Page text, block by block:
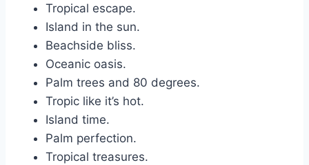
Tropical escape.
Island in the sun.
Beachside bliss.
Oceanic oasis.
Palm trees and 80 degrees.
Tropic like it’s hot.
Island time.
Palm perfection.
Tropical treasures.